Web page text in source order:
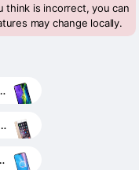
think is incorrect, you can
may change locally.
iPad Pro 11 (2020)
vs Apple iPad mini 3
1SE (2020)